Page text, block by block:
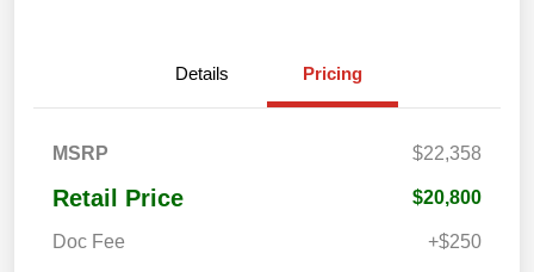
Details Pricing
MSRP $22,358
Retail Price $20,800
Doc Fee +$250